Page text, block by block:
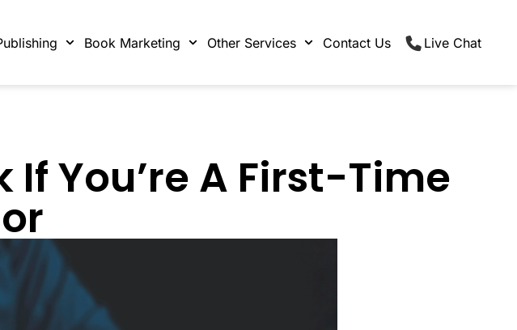
Book Marketing Other Services Contact Us Live Chat
If You’re A First-Time